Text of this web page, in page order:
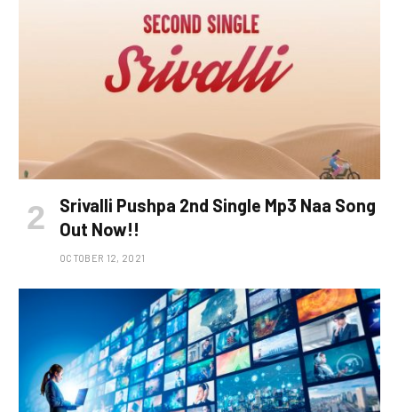
Srivalli Pushpa 2nd Single Mp3 Naa Song
Out Now!!
OCTOBER 12, 2021